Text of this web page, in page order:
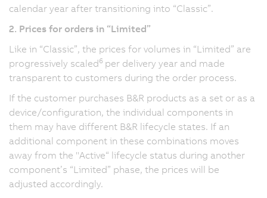
calendar year after transitioning into “Classic”.
2. Prices for orders in “Limited”
Like in “Classic”, the prices for volumes in “Limited” are
progressively scaled6 per delivery year and made
transparent to customers during the order process.
If the customer purchases B&R products as a set or as a
device/configuration, the individual components in
them may have different B&R lifecycle states. If an
additional component in these combinations moves
away from the "Active“ lifecycle status during another
component’s “Limited” phase, the prices will be
adjusted accordingly.